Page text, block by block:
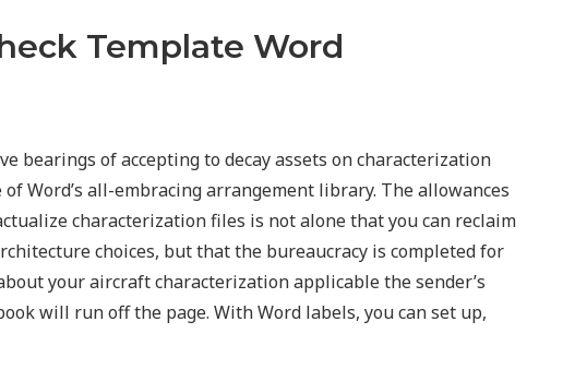
Template Word
bearings of accepting to decay assets on characterization
Word’s all-embracing arrangement library. The allowances
characterization files is not alone that you can reclaim
choices, but that the bureaucracy is completed for
your aircraft characterization applicable the sender’s
will run off the page. With Word labels, you can set up,